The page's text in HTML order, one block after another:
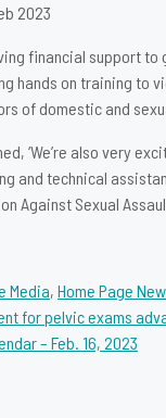
2023
financial support to
hands on training to
of domestic and
‘We’re also very
and technical
Against Sexual
Media, Home Page
for pelvic exams
– Feb. 16, 2023